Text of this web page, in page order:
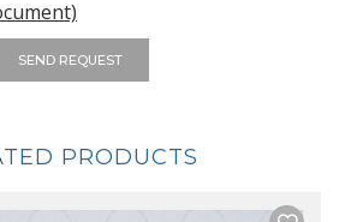
SEND REQUEST
PRODUCTS